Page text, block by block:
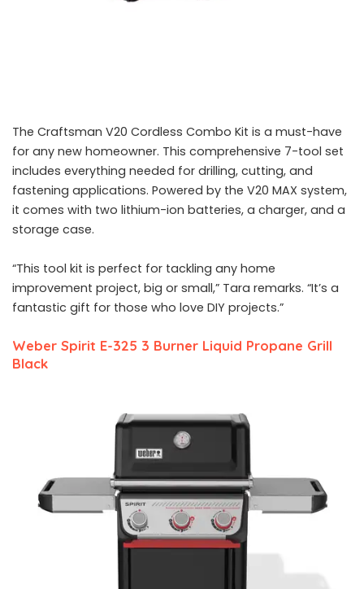
The Craftsman V20 Cordless Combo Kit is a must-have
for any new homeowner. This comprehensive 7-tool set
includes everything needed for drilling, cutting, and
fastening applications. Powered by the V20 MAX system,
it comes with two lithium-ion batteries, a charger, and a
storage case.
“This tool kit is perfect for tackling any home
improvement project, big or small,” Tara remarks. “It’s a
fantastic gift for those who love DIY projects.”
Weber Spirit E-325 3 Burner Liquid Propane Grill
Black